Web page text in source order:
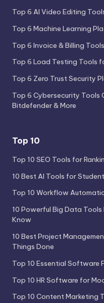
Top 6 AI Video Editing
Top 6 Machine Learning
Top 6 Invoice & Billing
Top 6 Load Testing Tools
Top 6 Zero Trust Security
Top 6 Cybersecurity Tools
Bitdefender & More
Top 10
Top 10 SEO Tools for
10 Best AI Tools for
Top 10 Workflow
10 Powerful Big Data
Know
10 Best Project
Things Done
Top 10 Essential Software
Top 10 HR Software for
Top 10 Content Marketing